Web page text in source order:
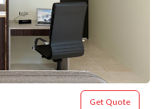
Get Quote